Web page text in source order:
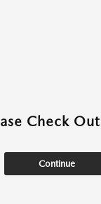
Check
Continue